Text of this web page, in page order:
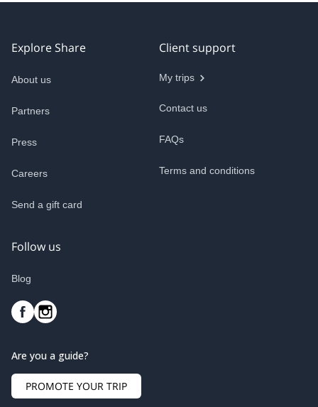
Explore Share
About us
Partners
Press
Careers
Send a gift card
Client support
My trips
Contact us
FAQs
Terms and conditions
Follow us
Blog
Are you a guide?
PROMOTE YOUR TRIP